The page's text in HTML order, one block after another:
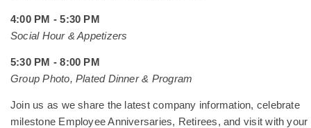
4:00 PM - 5:30 PM
Social Hour & Appetizers
5:30 PM - 8:00 PM
Group Photo, Plated Dinner & Program
Join us as we share the latest company information, celebrate
milestone Employee Anniversaries, Retirees, and visit with your